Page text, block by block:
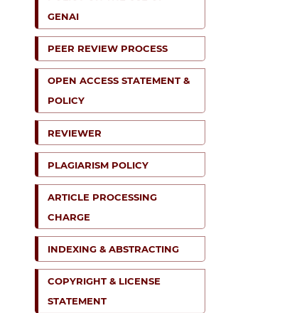
GENAI
PEER REVIEW PROCESS
OPEN ACCESS STATEMENT &
POLICY
REVIEWER
PLAGIARISM POLICY
ARTICLE PROCESSING
CHARGE
INDEXING & ABSTRACTING
COPYRIGHT & LICENSE
STATEMENT